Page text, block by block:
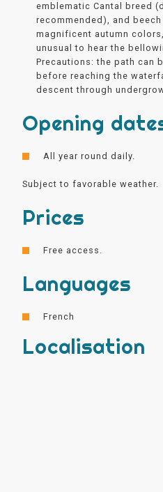
emblematic Cantal breed
recommended), and
magnificent autumn
unusual to hear the
Precautions: the path can
before reaching the
descent through
Opening
All year round daily.
Subject to favorable weather.
Prices
Free access.
Languages
French
Localisation